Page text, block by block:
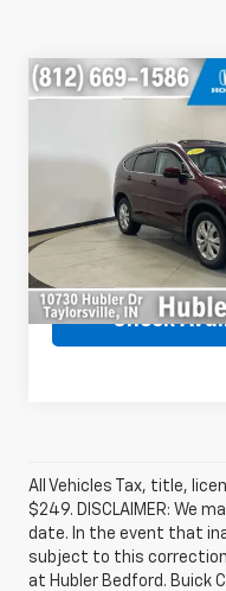
Honda
Price Drop
5J6RM4H71EL119888
Model:RM4H7EJW
Less
Retail Price
Savings
Internet Price
Check
Compare Vehicle
All Vehicles Tax, title,
$249. DISCLAIMER: We
date. In the event that
subject to this correction
at Hubler Bedford. Buick